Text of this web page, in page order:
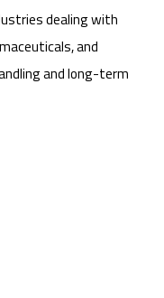
dealing with
and
and long-term